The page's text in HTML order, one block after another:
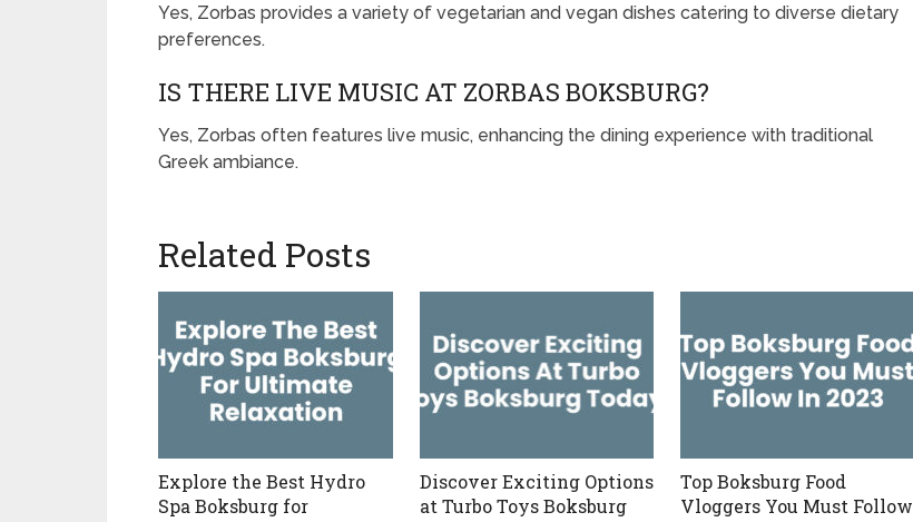
Yes, Zorbas provides a variety of vegetarian and vegan dishes catering to diverse dietary
preferences.
IS THERE LIVE MUSIC AT ZORBAS BOKSBURG?
Yes, Zorbas often features live music, enhancing the dining experience with traditional
Greek ambiance.
Related Posts
Explore the Best Hydro
Spa Boksburg for
Discover Exciting Options
at Turbo Toys Boksburg
Top Boksburg Food
Vloggers You Must Follow